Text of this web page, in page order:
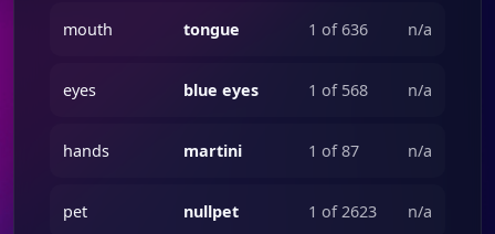
mouth tongue 1 of 636 n/a
eyes blue eyes 1 of 568 n/a
hands martini 1 of 87 n/a
pet nullpet 1 of 2623 n/a